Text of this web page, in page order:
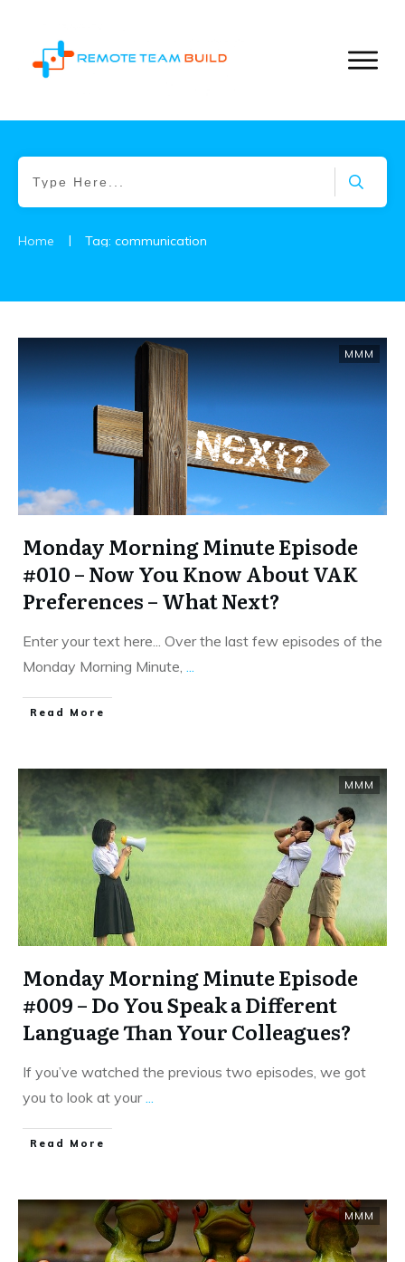
Home | Tag: communication
MMM
Monday Morning Minute Episode
#010 – Now You Know About VAK
Preferences – What Next?
Enter your text here... Over the last few episodes of the
Monday Morning Minute,
​Read More
MMM
Monday Morning Minute Episode
#009 – Do You Speak a Different
Language Than Your Colleagues?
If you’ve watched the previous two episodes, we got
you to look at your
​Read More
MMM